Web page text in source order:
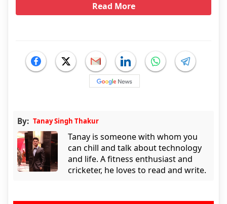
Read More
By: Tanay Singh Thakur
Tanay is someone with whom you
can chill and talk about technology
and life. A fitness enthusiast and
cricketer, he loves to read and write.